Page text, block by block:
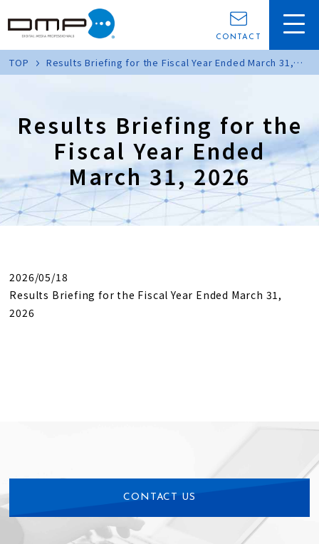
CONTACT
TOP
Results Briefing for the Fiscal Year Ended March 31,
2026
Results Briefing for the
Fiscal Year Ended
March 31, 2026
2026/05/18
Results Briefing for the Fiscal Year Ended March 31,
2026
CONTACT US